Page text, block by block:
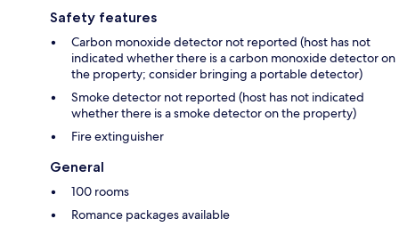
Safety features
Carbon monoxide detector not reported (host has not
indicated whether there is a carbon monoxide detector on
the property; consider bringing a portable detector)
Smoke detector not reported (host has not indicated
whether there is a smoke detector on the property)
Fire extinguisher
General
100 rooms
Romance packages available